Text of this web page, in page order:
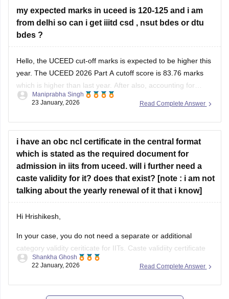
my expected marks in uceed is 120-125 and i am
from delhi so can i get iiitd csd , nsut bdes or dtu
bdes ?
Hello, the UCEED cut-off marks is expected to be higher this
year. The UCEED 2026 Part A cutoff score is 83.76 marks
which is higher than last year. After also, accounting for
marks in Part B, 120-125 marks is expected to be a good
Read Complete Answer
Maniprabha Singh
23 January, 2026
i have an obc ncl certificate in the central format
which is stated as the required document for
admission in iits from uceed. will i further need a
caste validity for it? does that exist? [note : i am not
talking about the yearly renewal of it that i know]
Hi Hrishikesh,
In your case, you do not need a separate or additional
category validity ceriticate for IITs. Caste validiity certificate
only exists for students from Maharashtra. The central
Read Complete Answer
Shankha Ghosh
22 January, 2026